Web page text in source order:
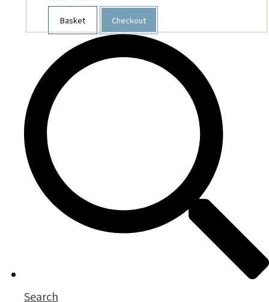
Basket Checkout
Search